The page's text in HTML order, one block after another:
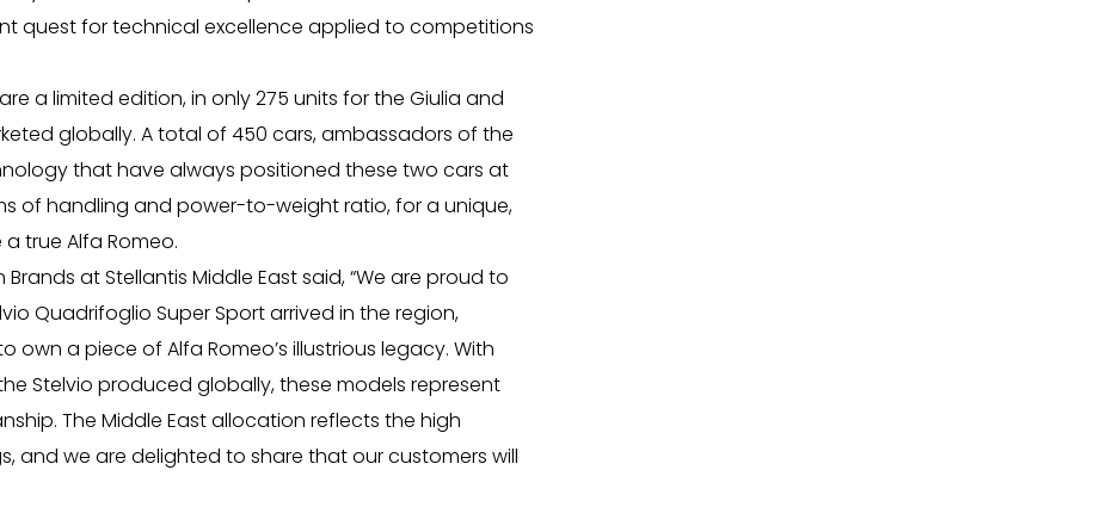
quest for technical excellence applied to competitions
a limited edition, in only 275 units for the Giulia and
globally. A total of 450 cars, ambassadors of the
that have always positioned these two cars at
of handling and power-to-weight ratio, for a unique,
true Alfa Romeo.
at Stellantis Middle East said, “We are proud to
Quadrifoglio Super Sport arrived in the region,
a piece of Alfa Romeo’s illustrious legacy. With
Stelvio produced globally, these models represent
The Middle East allocation reflects the high
and we are delighted to share that our customers will